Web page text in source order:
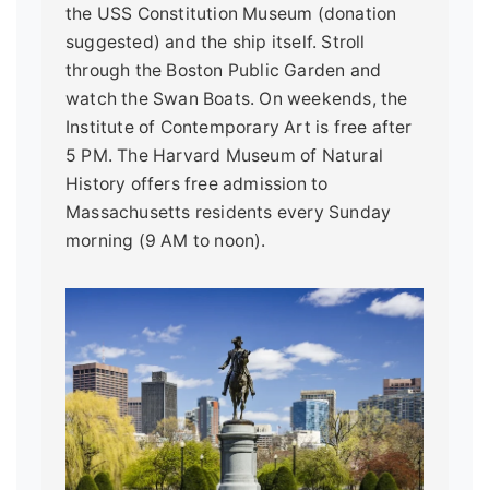
the USS Constitution Museum (donation
suggested) and the ship itself. Stroll
through the Boston Public Garden and
watch the Swan Boats. On weekends, the
Institute of Contemporary Art is free after
5 PM. The Harvard Museum of Natural
History offers free admission to
Massachusetts residents every Sunday
morning (9 AM to noon).